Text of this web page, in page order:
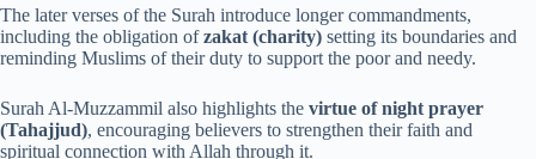
The later verses of the Surah introduce longer commandments,
including the obligation ofzakat (charity) setting its boundaries and
reminding Muslims of their duty to support the poor and needy.
Surah Al-Muzzammil also highlights the virtue of night prayer
(Tahajjud), encouraging believers to strengthen their faith and
spiritual connection with Allah through it.